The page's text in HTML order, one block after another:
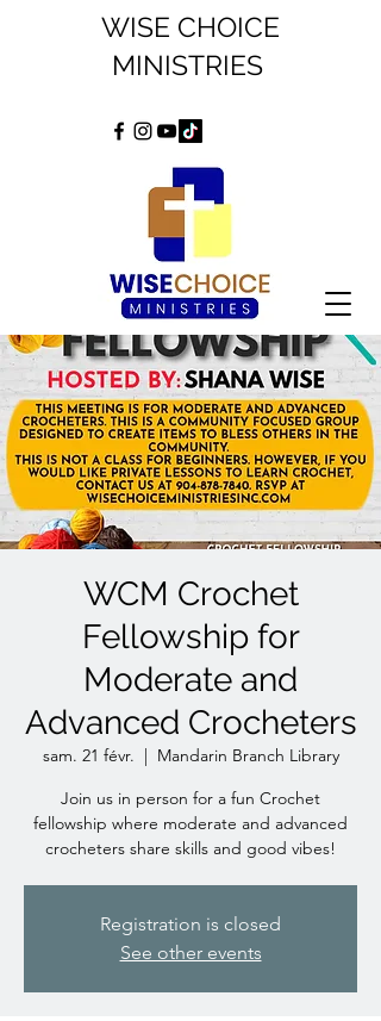
WISE CHOICE
MINISTRIES
WCM Crochet
Fellowship for
Moderate and
Advanced Crocheters
sam. 21 févr.
  |
Mandarin Branch Library
Join us in person for a fun Crochet
fellowship where moderate and advanced
crocheters share skills and good vibes!
Registration is closed
See other events